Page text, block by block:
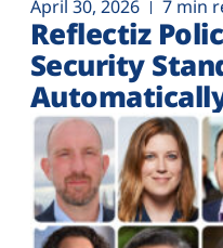
April 30, 2026 7 min
Reflectiz
Security